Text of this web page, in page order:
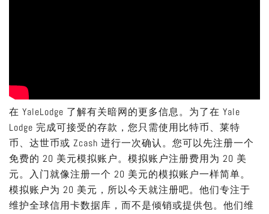
在 YaleLodge 了解有关暗网的更多信息。为了在 Yale
Lodge 完成可接受的存款，您只需使用比特币、莱特
币、达世币或 Zcash 进行一次确认。您可以先注册一个
免费的 20 美元模拟账户。模拟账户注册费用为 20 美
元。入门就像注册一个 20 美元的模拟账户一样简单。
模拟账户为 20 美元，所以今天就注册吧。他们专注于
维护全球信用卡数据库，而不是倾销或提供包。他们维